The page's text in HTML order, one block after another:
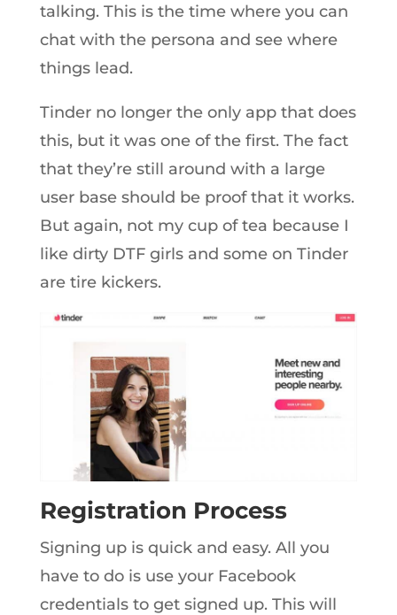
talking. This is the time where you can
chat with the persona and see where
things lead.
Tinder no longer the only app that does
this, but it was one of the first. The fact
that they’re still around with a large
user base should be proof that it works.
But again, not my cup of tea because I
like dirty DTF girls and some on Tinder
are tire kickers.
Registration Process
Signing up is quick and easy. All you
have to do is use your Facebook
credentials to get signed up. This will